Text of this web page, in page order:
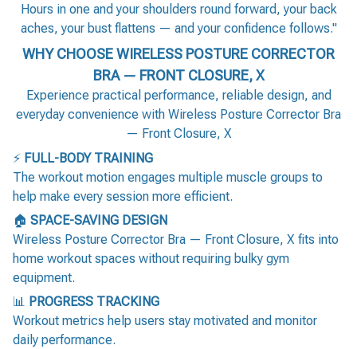
Hours in one and your shoulders round forward, your back
aches, your bust flattens — and your confidence follows."
WHY CHOOSE WIRELESS POSTURE CORRECTOR
BRA — FRONT CLOSURE, X
Experience practical performance, reliable design, and
everyday convenience with Wireless Posture Corrector Bra
— Front Closure, X
⚡ FULL-BODY TRAINING
The workout motion engages multiple muscle groups to
help make every session more efficient.
🏠 SPACE-SAVING DESIGN
Wireless Posture Corrector Bra — Front Closure, X fits into
home workout spaces without requiring bulky gym
equipment.
📊 PROGRESS TRACKING
Workout metrics help users stay motivated and monitor
daily performance.